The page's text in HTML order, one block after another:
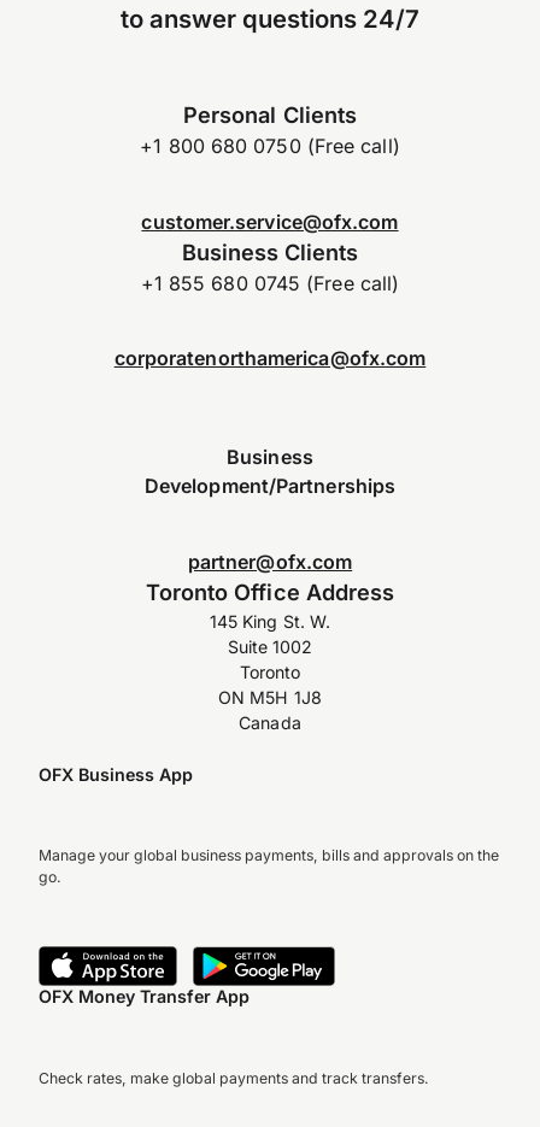
to answer questions 24/7
Personal Clients
+1 800 680 0750 (Free call)
customer.service@ofx.com
Business Clients
+1 855 680 0745 (Free call)
corporatenorthamerica@ofx.com
Business
Development/Partnerships
partner@ofx.com
Toronto Office Address
145 King St. W.
Suite 1002
Toronto
ON M5H 1J8
Canada
OFX Business App
Manage your global business payments, bills and approvals on the
go.
OFX Money Transfer App
Check rates, make global payments and track transfers.